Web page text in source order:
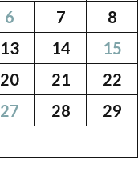
6 7
8
13 14
15
20 21
22
27 28
29